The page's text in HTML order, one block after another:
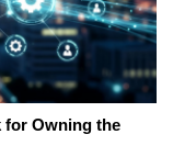
for Owning the